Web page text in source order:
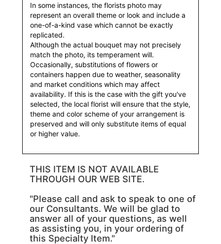
In some instances, the florists photo may
represent an overall theme or look and include a
one-of-a-kind vase which cannot be exactly
replicated.
Although the actual bouquet may not precisely
match the photo, its temperament will.
Occasionally, substitutions of flowers or
containers happen due to weather, seasonality
and market conditions which may affect
availability. If this is the case with the gift you've
selected, the local florist will ensure that the style,
theme and color scheme of your arrangement is
preserved and will only substitute items of equal
or higher value.
THIS ITEM IS NOT AVAILABLE
THROUGH OUR WEB SITE.
"Please call and ask to speak to one of
our Consultants. We will be glad to
answer all of your questions, as well
as assisting you, in your ordering of
this Specialty Item."